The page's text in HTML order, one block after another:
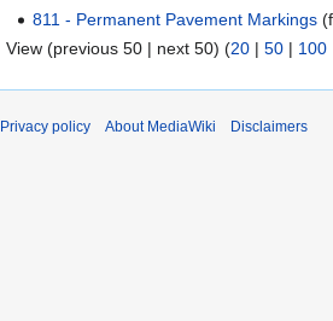
811 - Permanent Pavement Markings
View (previous 50 | next 50) (20 | 50 | 100
Privacy policy About MediaWiki Disclaimers